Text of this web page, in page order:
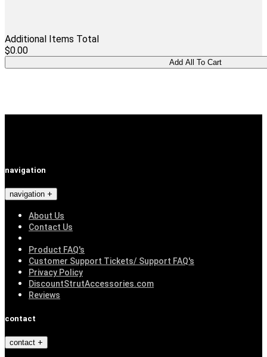
Additional Items Total
$0.00
navigation
navigation
About Us
Contact Us
Product FAQ's
Customer Support Tickets/ Support FAQ's
Privacy Policy
DiscountStrutAccessories.com
Reviews
contact
contact